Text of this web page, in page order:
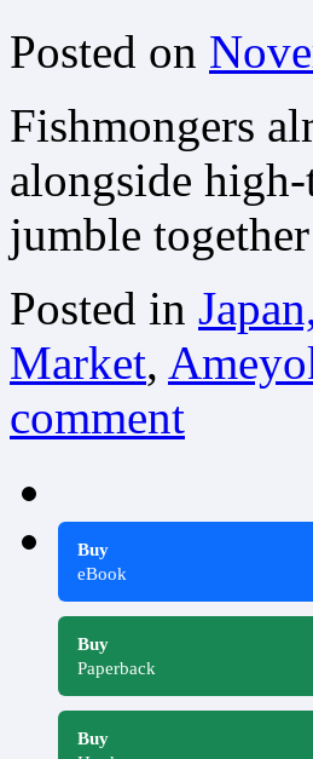
Posted on
Fishmongers
alongside
jumble
Posted in
Market,
comment
Buy
eBook
Buy
Paperback
Buy